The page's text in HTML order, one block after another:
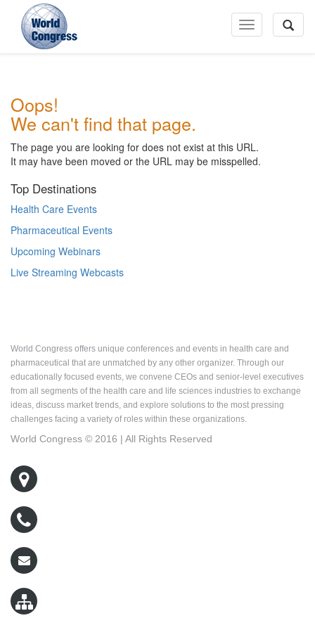
World
Congress
Toggle
Navigation
Oops!
We can't find that page.
The page you are looking for does not exist at this URL.
It may have been moved or the URL may be misspelled.
Top Destinations
Health Care Events
Pharmaceutical Events
Upcoming Webinars
Live Streaming Webcasts
World Congress offers unique conferences and events in health care and
pharmaceutical that are unmatched by any other organizer. Through our
educationally focused events, we convene CEOs and senior-level executives
from all segments of the health care and life sciences industries to exchange
ideas, discuss market trends, and explore solutions to the most pressing
challenges facing a variety of roles within these organizations.
World Congress © 2016 | All Rights Reserved